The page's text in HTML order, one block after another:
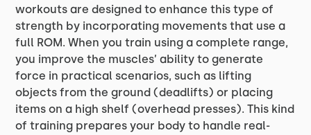
workouts are designed to enhance this type of
strength by incorporating movements that use a
full ROM. When you train using a complete range,
you improve the muscles’ ability to generate
force in practical scenarios, such as lifting
objects from the ground (deadlifts) or placing
items on a high shelf (overhead presses). This kind
of training prepares your body to handle real-